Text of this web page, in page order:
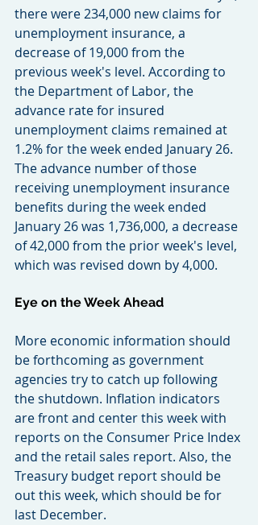
there were 234,000 new claims for
unemployment insurance, a
decrease of 19,000 from the
previous week's level. According to
the Department of Labor, the
advance rate for insured
unemployment claims remained at
1.2% for the week ended January 26.
The advance number of those
receiving unemployment insurance
benefits during the week ended
January 26 was 1,736,000, a decrease
of 42,000 from the prior week's level,
which was revised down by 4,000.
Eye on the Week Ahead
More economic information should
be forthcoming as government
agencies try to catch up following
the shutdown. Inflation indicators
are front and center this week with
reports on the Consumer Price Index
and the retail sales report. Also, the
Treasury budget report should be
out this week, which should be for
last December.